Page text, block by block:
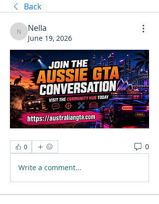
Back
Nella
Nella
June 19, 2026
0 0
Write a comment...